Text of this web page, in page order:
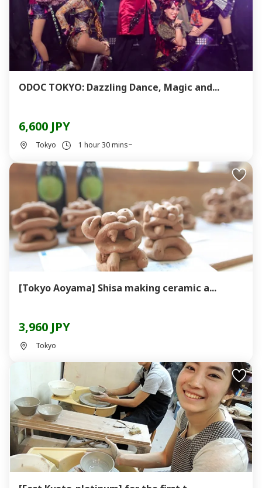
ODOC TOKYO: Dazzling Dance, Magic and...
6,600 JPY
Tokyo 1 hour 30 mins~
[Tokyo Aoyama] Shisa making ceramic a...
3,960 JPY
Tokyo